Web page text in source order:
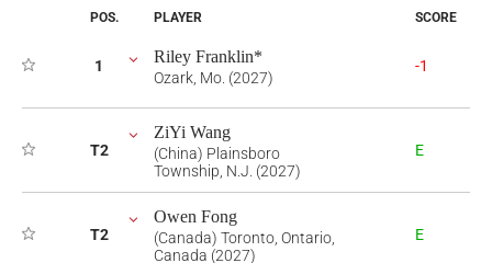
POS. PLAYER SCORE
1 Riley Franklin*
Ozark, Mo. (2027)
-1
T2
ZiYi Wang
(China) Plainsboro
Township, N.J. (2027)
E
T2
Owen Fong
(Canada) Toronto, Ontario,
Canada (2027)
E